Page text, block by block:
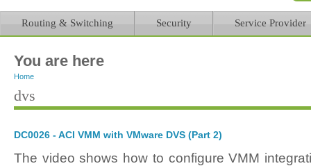
Routing & Switching Security Service Provider
You are here
Home
dvs
DC0026 - ACI VMM with VMware DVS (Part 2)
The video shows how to configure VMM